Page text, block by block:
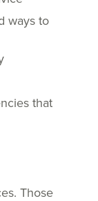
ways to
that
Those